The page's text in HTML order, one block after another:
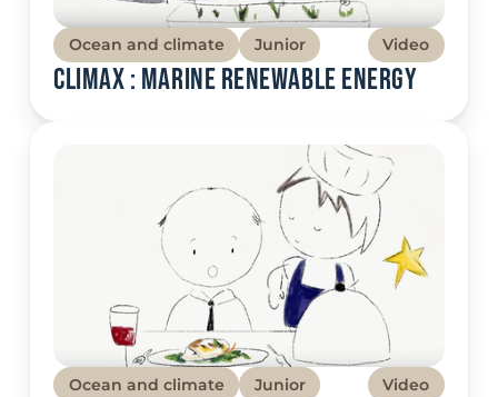
Ocean and climate Junior Video
Climax : Marine renewable energy
Ocean and climate Junior Video